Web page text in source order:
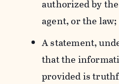
authorized by
agent, or the
A statement,
that the
provided is